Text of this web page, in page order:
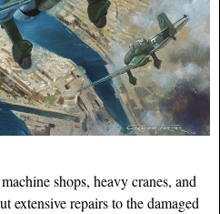
shops, heavy cranes, and
extensive repairs to the damaged